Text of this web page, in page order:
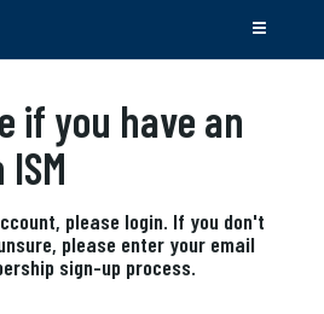
if you have an
please login. If you don't
please enter your email
sign-up process.